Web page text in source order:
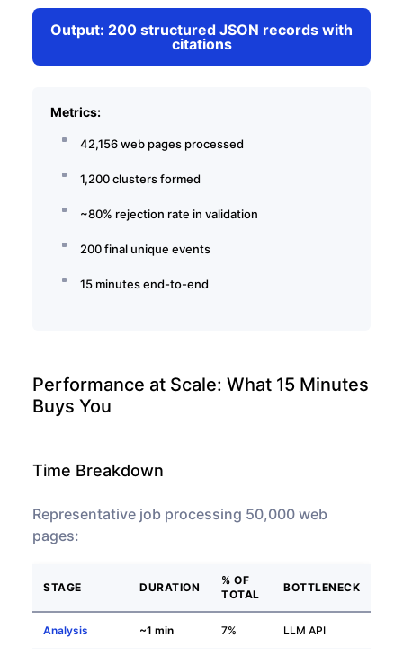
Output: 200 structured JSON records with
citations
Metrics:
42,156 web pages processed
1,200 clusters formed
~80% rejection rate in validation
200 final unique events
15 minutes end-to-end
Performance at Scale: What 15 Minutes
Buys You
Time Breakdown
Representative job processing 50,000 web
pages:
STAGE DURATION
% OF
TOTAL
BOTTLENECK
Analysis ~1 min 7% LLM API